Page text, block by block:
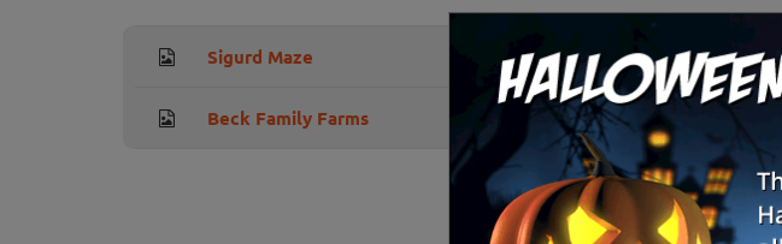
Sigurd Maze Sigurd, UT
Beck Family Farms Centerfield, UT